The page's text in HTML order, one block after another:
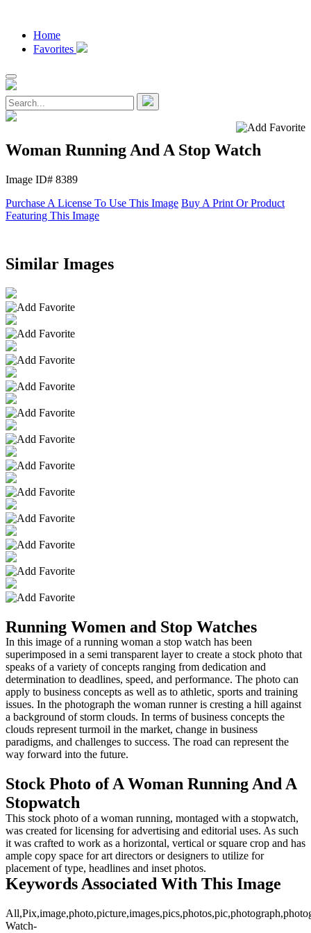
Home
Favorites
Woman Running And A Stop Watch
Image ID# 8389
Purchase A License To Use This Image Buy A Print Or Product
Featuring This Image
Similar Images
Running Women and Stop Watches
In this image of a running woman a stop watch has been
superimposed in a semi transparent layer to create a stock photo that
speaks of a variety of concepts ranging from dedication and
determination to deadlines, speed, and performance. The photo can
apply to business concepts as well as to athletic, sports and training
issues. In the photograph the woman runner is cresting a hill against
a background of storm clouds. In terms of business concepts the
clouds represent turmoil in the market, change in business
paradigms, and challenges to success. The road can represent the
way forward into the future.
Stock Photo of A Woman Running And A
Stopwatch
This stock photo of a woman running, montaged with a stopwatch,
was created for licensing for advertising and editorial uses. As such
it was crafted to work as a horizontal, vertical or square crop and has
ample copy space for art directors or designers to utilize for
placement of type, headlines and inset photos.
Keywords Associated With This Image
Watch-